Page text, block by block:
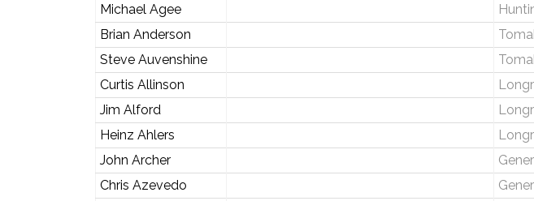
Michael Agee
Brian Anderson
Steve Auvenshine
Curtis Allinson
Jim Alford
Heinz Ahlers
John Archer
Chris Azevedo